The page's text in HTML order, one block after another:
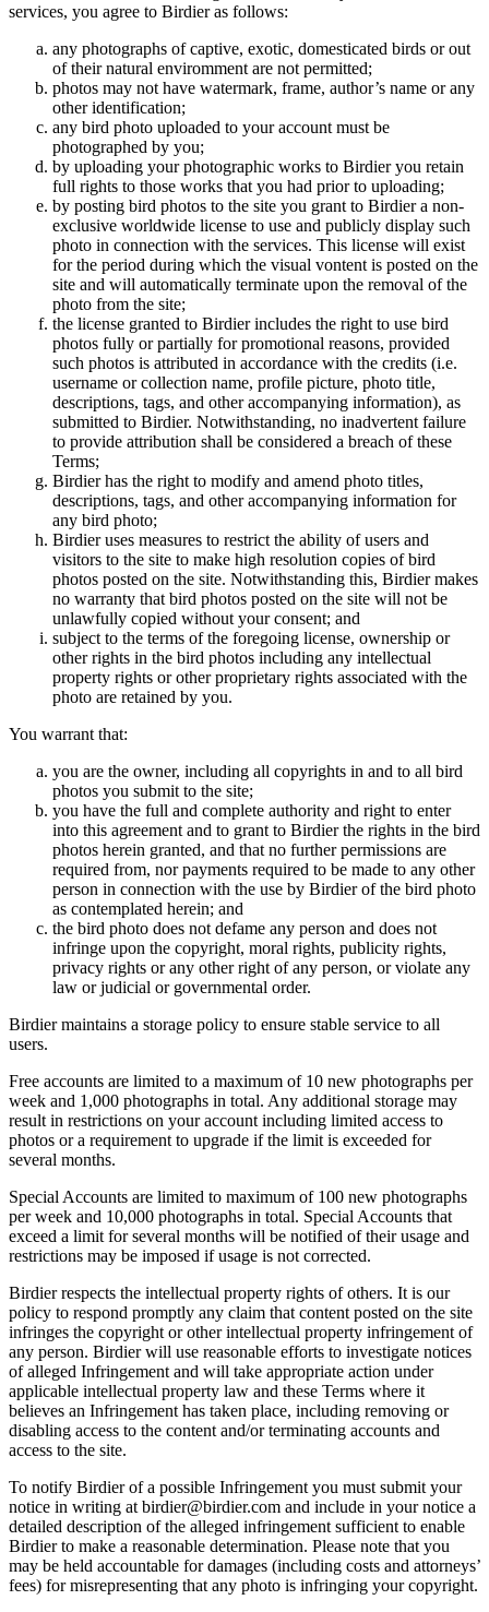
services, you agree to Birdier as follows:
any photographs of captive, exotic, domesticated birds or out
of their natural enviromment are not permitted;
photos may not have watermark, frame, author’s name or any
other identification;
any bird photo uploaded to your account must be
photographed by you;
by uploading your photographic works to Birdier you retain
full rights to those works that you had prior to uploading;
by posting bird photos to the site you grant to Birdier a non-
exclusive worldwide license to use and publicly display such
photo in connection with the services. This license will exist
for the period during which the visual vontent is posted on the
site and will automatically terminate upon the removal of the
photo from the site;
the license granted to Birdier includes the right to use bird
photos fully or partially for promotional reasons, provided
such photos is attributed in accordance with the credits (i.e.
username or collection name, profile picture, photo title,
descriptions, tags, and other accompanying information), as
submitted to Birdier. Notwithstanding, no inadvertent failure
to provide attribution shall be considered a breach of these
Terms;
Birdier has the right to modify and amend photo titles,
descriptions, tags, and other accompanying information for
any bird photo;
Birdier uses measures to restrict the ability of users and
visitors to the site to make high resolution copies of bird
photos posted on the site. Notwithstanding this, Birdier makes
no warranty that bird photos posted on the site will not be
unlawfully copied without your consent; and
subject to the terms of the foregoing license, ownership or
other rights in the bird photos including any intellectual
property rights or other proprietary rights associated with the
photo are retained by you.
You warrant that:
you are the owner, including all copyrights in and to all bird
photos you submit to the site;
you have the full and complete authority and right to enter
into this agreement and to grant to Birdier the rights in the bird
photos herein granted, and that no further permissions are
required from, nor payments required to be made to any other
person in connection with the use by Birdier of the bird photo
as contemplated herein; and
the bird photo does not defame any person and does not
infringe upon the copyright, moral rights, publicity rights,
privacy rights or any other right of any person, or violate any
law or judicial or governmental order.
Birdier maintains a storage policy to ensure stable service to all
users.
Free accounts are limited to a maximum of 10 new photographs per
week and 1,000 photographs in total. Any additional storage may
result in restrictions on your account including limited access to
photos or a requirement to upgrade if the limit is exceeded for
several months.
Special Accounts are limited to maximum of 100 new photographs
per week and 10,000 photographs in total. Special Accounts that
exceed a limit for several months will be notified of their usage and
restrictions may be imposed if usage is not corrected.
Birdier respects the intellectual property rights of others. It is our
policy to respond promptly any claim that content posted on the site
infringes the copyright or other intellectual property infringement of
any person. Birdier will use reasonable efforts to investigate notices
of alleged Infringement and will take appropriate action under
applicable intellectual property law and these Terms where it
believes an Infringement has taken place, including removing or
disabling access to the content and/or terminating accounts and
access to the site.
To notify Birdier of a possible Infringement you must submit your
notice in writing at birdier@birdier.com and include in your notice a
detailed description of the alleged infringement sufficient to enable
Birdier to make a reasonable determination. Please note that you
may be held accountable for damages (including costs and attorneys’
fees) for misrepresenting that any photo is infringing your copyright.